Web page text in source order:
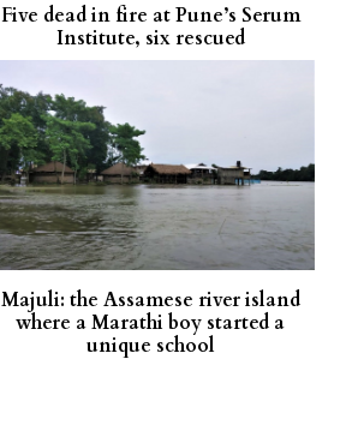
Five dead in fire at Pune’s Serum
Institute, six rescued
Majuli: the Assamese river island
where a Marathi boy started a
unique school